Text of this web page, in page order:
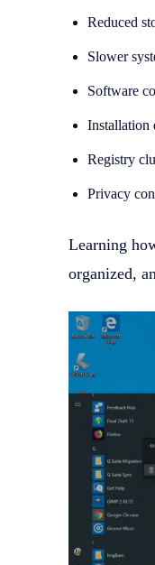
Reduced
Slower
Software
Installation
Registry
Privacy
Learning
organized,